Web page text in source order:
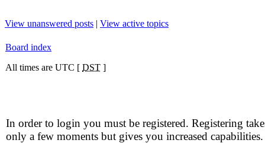
View unanswered posts | View active topics
Board index
All times are UTC [ DST ]
In order to login you must be registered. Registering
only a few moments but gives you increased